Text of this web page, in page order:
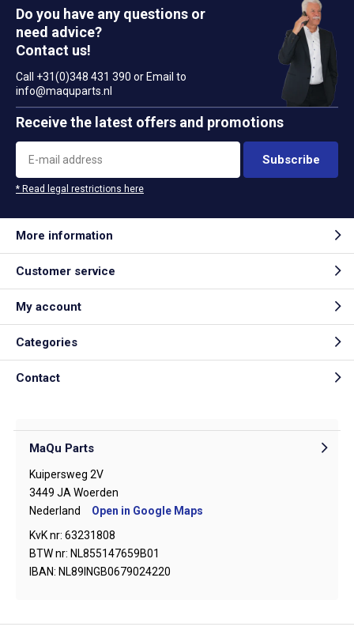
Do you have any questions or
need advice?
Contact us!
Call +31(0)348 431 390 or Email to
info@maquparts.nl
Receive the latest offers and promotions
Subscribe
* Read legal restrictions here
More information
Customer service
My account
Categories
Contact
MaQu Parts
Kuipersweg 2V
3449 JA Woerden
Nederland
Open in Google Maps
KvK nr: 63231808
BTW nr: NL855147659B01
IBAN: NL89INGB0679024220